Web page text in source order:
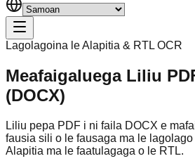
Lagolagoina le Alapitia & RTL OCR
Meafaigaluega Liliu
(DOCX)
Liliu pepa PDF i ni faila DOCX e
fausia sili o le fausaga ma le
Alapitia ma le faatulagaga o le RTL.